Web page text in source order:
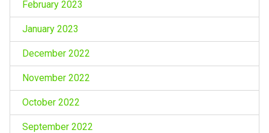
February 2023
January 2023
December 2022
November 2022
October 2022
September 2022